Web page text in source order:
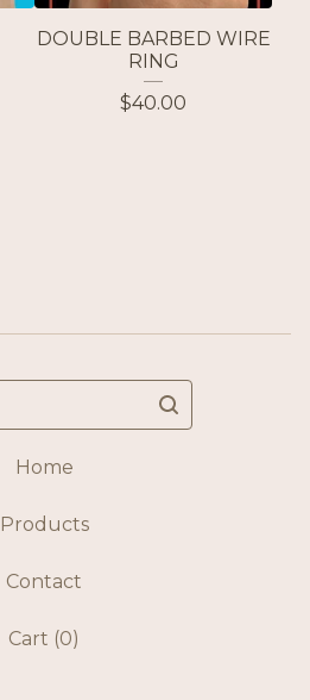
DOUBLE BARBED WIRE
RING
$40.00
Home
Products
Contact
Cart (0)